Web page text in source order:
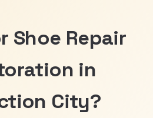
Shoe Repair
in
City?